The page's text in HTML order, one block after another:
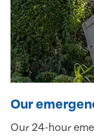
Our
Our 24-hour